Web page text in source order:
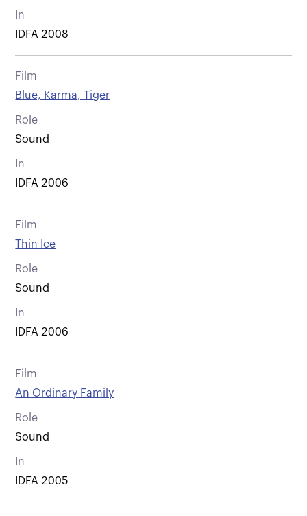
In
IDFA 2008
Film
Blue, Karma, Tiger
Role
Sound
In
IDFA 2006
Film
Thin Ice
Role
Sound
In
IDFA 2006
Film
An Ordinary Family
Role
Sound
In
IDFA 2005